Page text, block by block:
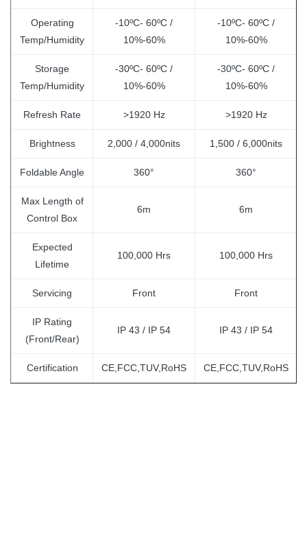
Operating
Temp/Humidity
-10ºC- 60ºC /
10%-60%
-10ºC- 60ºC /
10%-60%
Storage
Temp/Humidity
-30ºC- 60ºC /
10%-60%
-30ºC- 60ºC /
10%-60%
Refresh Rate >1920 Hz >1920 Hz
Brightness 2,000 / 4,000nits 1,500 / 6,000nits
Foldable Angle 360° 360°
Max Length of
Control Box
6m 6m
Expected
Lifetime
100,000 Hrs 100,000 Hrs
Servicing Front Front
IP Rating
(Front/Rear)
IP 43 / IP 54 IP 43 / IP 54
Certification CE,FCC,TUV,RoHS CE,FCC,TUV,RoHS